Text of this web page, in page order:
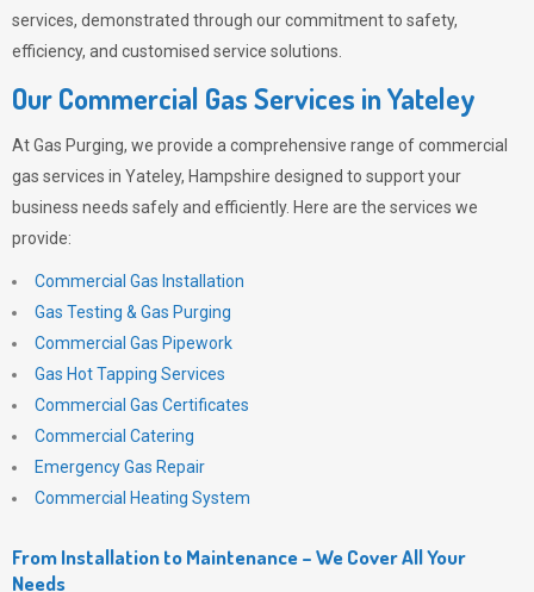
services, demonstrated through our commitment to safety,
efficiency, and customised service solutions.
Our Commercial Gas Services in Yateley
AtGas Purging, we provide a comprehensive range of commercial
gas services in Yateley, Hampshire designed to support your
business needs safely and efficiently. Here are the services we
provide:
Commercial Gas Installation
Gas Testing & Gas Purging
Commercial Gas Pipework
Gas Hot Tapping Services
Commercial Gas Certificates
Commercial Catering
Emergency Gas Repair
Commercial Heating System
From Installation to Maintenance – We Cover All Your
Needs